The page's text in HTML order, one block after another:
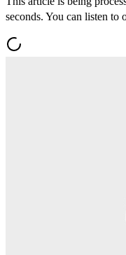
seconds. You can listen to